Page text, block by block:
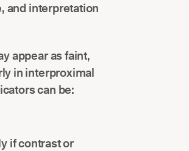
and interpretation
appear as faint,
in interproximal
can be:
if contrast or